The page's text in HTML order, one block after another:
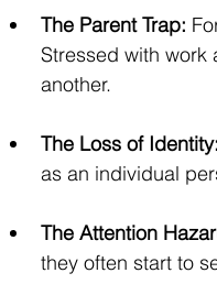
The Parent Trap:
Stressed with
another.
The Loss of Identity:
as an individual
The Attention
they often start to